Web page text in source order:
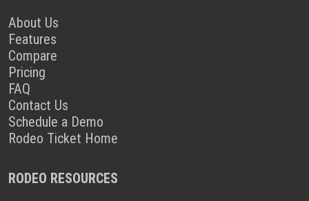
About Us
Features
Compare
Pricing
FAQ
Contact Us
Schedule a Demo
Rodeo Ticket Home
RODEO RESOURCES